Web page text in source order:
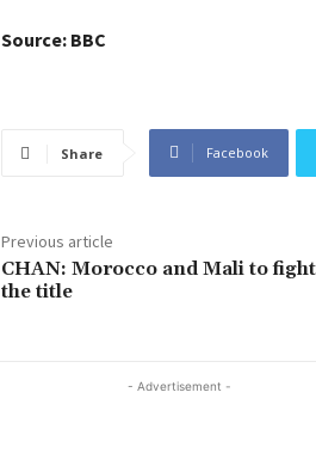
Source: BBC
Share Facebook
Previous article
CHAN: Morocco and Mali to
the title
- Advertisement -